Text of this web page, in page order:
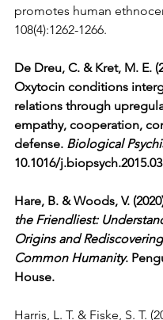
promotes human
108(4):1262-1266.
De Dreu, C. & Kret, M. E.
Oxytocin conditions
relations through
empathy, cooperation,
defense. Biological
10.1016/
Hare, B. & Woods, V.
the Friendliest:
Origins and
Common Humanity.
House.
Harris, L. T. & Fiske, S. T.